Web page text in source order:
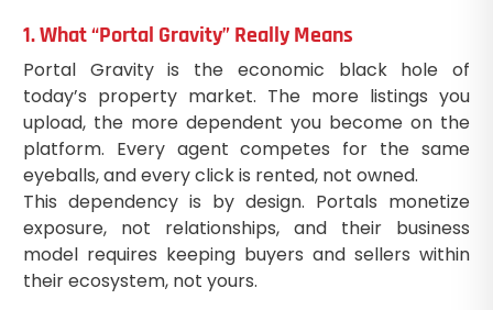
1. What “Portal Gravity” Really Means
Portal Gravity is the economic black hole of
today’s property market. The more listings you
upload, the more dependent you become on the
platform. Every agent competes for the same
eyeballs, and every click is rented, not owned.
This dependency is by design. Portals monetize
exposure, not relationships, and their business
model requires keeping buyers and sellers within
their ecosystem, not yours.